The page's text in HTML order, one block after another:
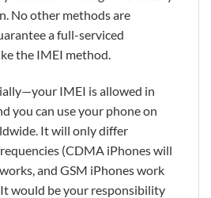
No other methods are
a full-serviced
the IMEI method.
IMEI is allowed in
you can use your phone on
It will only differ
(CDMA iPhones will
and GSM iPhones work
would be your responsibility